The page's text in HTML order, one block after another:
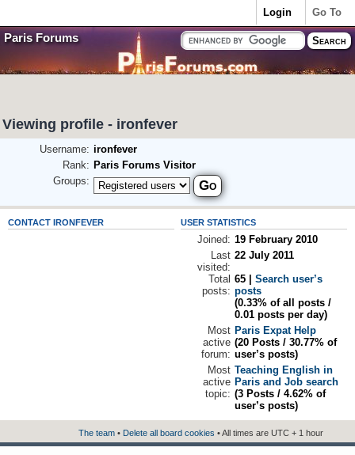
Paris Forums
Viewing profile - ironfever
Username: ironfever
Rank: Paris Forums Visitor
Groups:
CONTACT IRONFEVER USER STATISTICS
Joined: 19 February 2010
Last
visited:
22 July 2011
Total
posts:
65 |Search user’s
posts
(0.33% of all posts /
0.01 posts per day)
Most
active
forum:
Paris Expat Help
(20 Posts / 30.77% of
user’s posts)
Most
active
topic:
Teaching English in
Paris and Job search
(3 Posts / 4.62% of
user’s posts)
The team • Delete all board cookies • All times are UTC + 1 hour
Go To
Login